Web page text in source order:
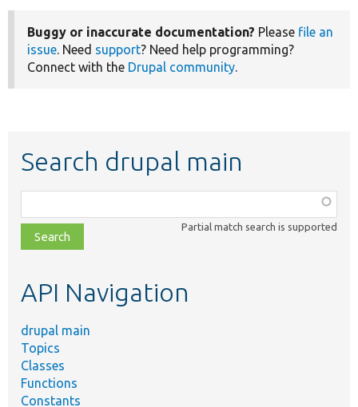
Buggy or inaccurate documentation? Please file an
issue. Need support? Need help programming?
Connect with the Drupal community.
Search drupal main
class,
file,
topic,
Partial match search is supported
API Navigation
drupal main
Topics
Classes
Functions
Constants